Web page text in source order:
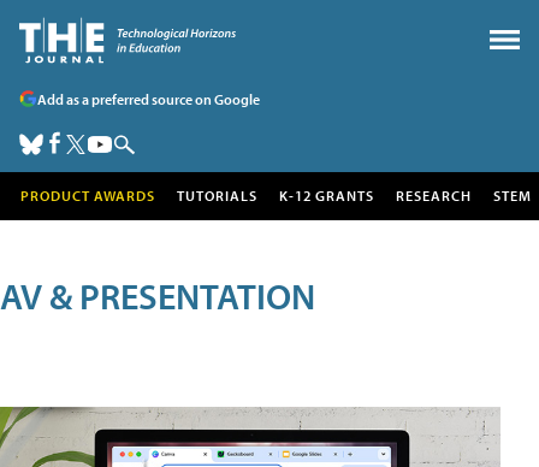
Add as a preferred source on Google
PRODUCT AWARDS TUTORIALS K-12 GRANTS RESEARCH STEM
AV & PRESENTATION